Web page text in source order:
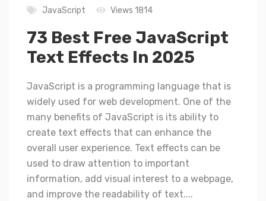
JavaScript
Views 1814
73 Best Free JavaScript
Text Effects In 2025
JavaScript is a programming language that is
widely used for web development. One of the
many benefits of JavaScript is its ability to
create text effects that can enhance the
overall user experience. Text effects can be
used to draw attention to important
information, add visual interest to a webpage,
and improve the readability of text....